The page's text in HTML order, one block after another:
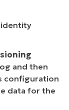
identity
and then
configuration
data for the